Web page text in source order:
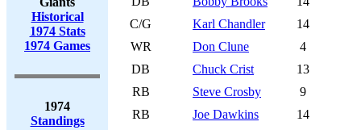
Historical
1974 Stats
1974 Games
1974
Standings
C/G
Karl Chandler
14
WR
Don Clune
4
DB
Chuck Crist
13
RB
Steve Crosby
9
RB
Joe Dawkins
14